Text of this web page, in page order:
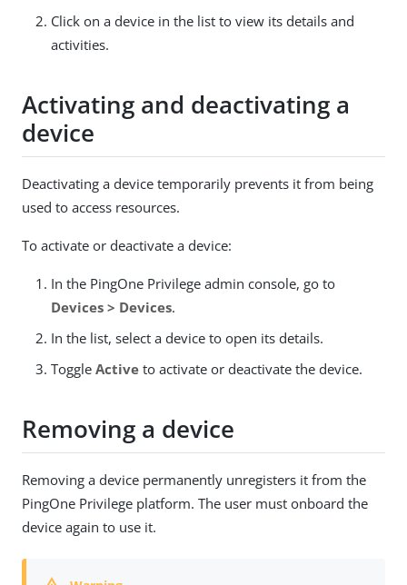
Click on a device in the list to view its details and
activities.
Activating and deactivating a
device
Deactivating a device temporarily prevents it from being
used to access resources.
To activate or deactivate a device:
In the PingOne Privilege admin console, go to
Devices > Devices.
In the list, select a device to open its details.
Toggle Active to activate or deactivate the device.
Removing a device
Removing a device permanently unregisters it from the
PingOne Privilege platform. The user must onboard the
device again to use it.